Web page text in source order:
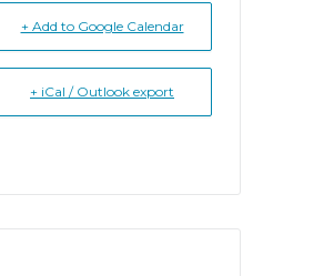
+ Add to Google Calendar
+ iCal / Outlook export